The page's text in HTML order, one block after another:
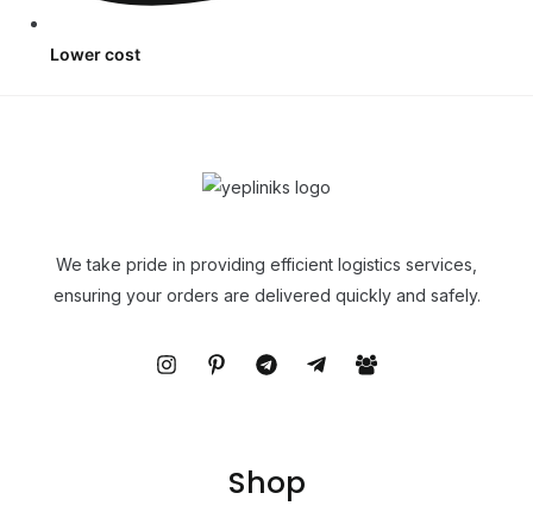
Lower cost
We take pride in providing efficient logistics services,
ensuring your orders are delivered quickly and safely.
Shop